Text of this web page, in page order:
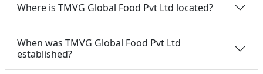
Where is TMVG Global Food Pvt Ltd located?
When was TMVG Global Food Pvt Ltd
established?